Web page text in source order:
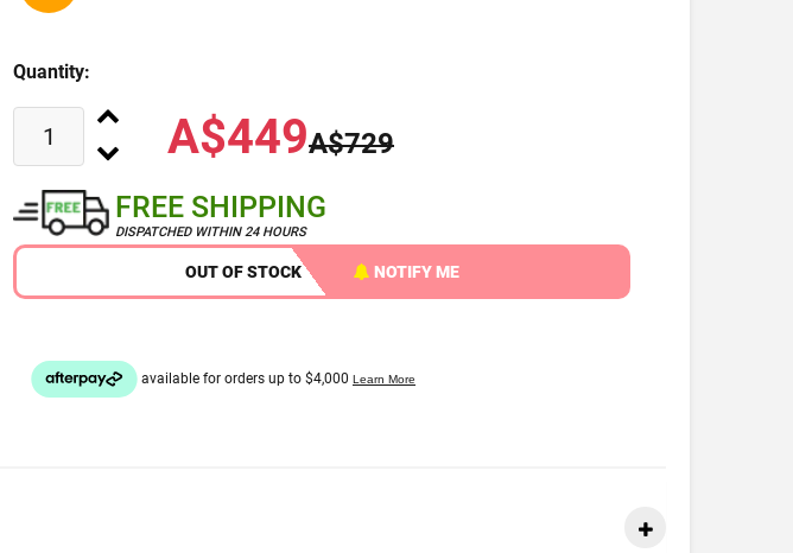
Quantity:
A$449A$729
FREE SHIPPING
DISPATCHED WITHIN 24 HOURS
OUT OF STOCK NOTIFY ME